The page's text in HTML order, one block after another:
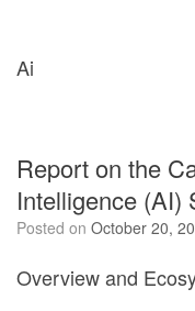
Ai
Report on the
Intelligence (AI)
Posted on October 20,
Overview and